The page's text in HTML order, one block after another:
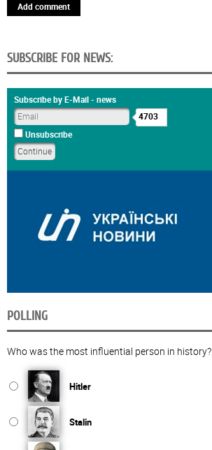
Add comment
SUBSCRIBE FOR NEWS:
Subscribe by E-Mail - news
4703
Unsubscribe
POLLING
Who was the most influential person in history?
Hitler
Stalin